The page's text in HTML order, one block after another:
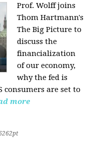
Prof. Wolff joins
Thom Hartmann's
The Big Picture to
discuss the
financialization
of our economy,
why the fed is
are set to
more